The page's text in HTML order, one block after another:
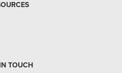
TOUCH